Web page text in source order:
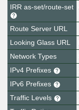
IRR as-set/route-set
Route Server URL
Looking Glass URL
Network Types
IPv4 Prefixes
IPv6 Prefixes
Traffic Levels